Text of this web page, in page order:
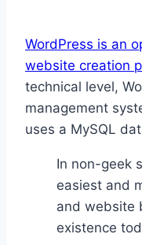
WordPress is an
website creation
technical level,
management
uses a MySQL
In non-geek
easiest and
and website
existence